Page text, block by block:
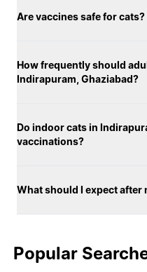
Are vaccines safe for cats?
How frequently should
Indirapuram, Ghaziabad?
Do indoor cats in
vaccinations?
What should I expect after
Popular